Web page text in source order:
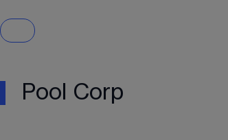
Pool Corp